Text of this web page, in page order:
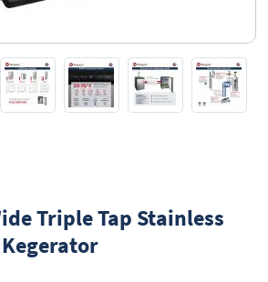
Triple Tap Stainless